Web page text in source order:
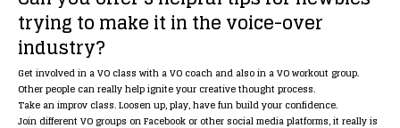
trying to make it in the voice-over
industry?
Get involved in a VO class with a VO coach and also in a VO workout group.
Other people can really help ignite your creative thought process.
Take an improv class. Loosen up, play, have fun build your confidence.
Join different VO groups on Facebook or other social media platforms, it really is